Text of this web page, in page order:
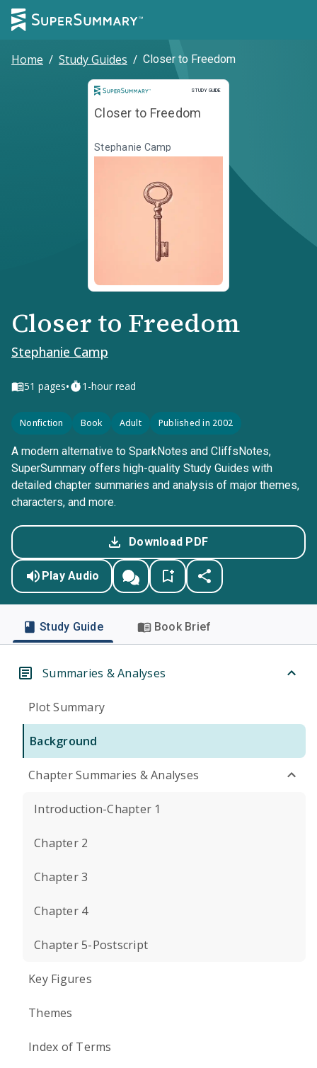
Home / Study Guides / Closer to Freedom
STUDY GUIDE
Study Guide
Closer to Freedom
Stephanie Camp
Closer to Freedom
Stephanie Camp
51 pages• 1-hour read
Nonfiction Book Adult Published in 2002
A modern alternative to SparkNotes and CliffsNotes,
SuperSummary offers high-quality Study Guides with
detailed chapter summaries and analysis of major themes,
characters, and more.
Download PDF
Play Audio
Study Guide Book Brief
Summaries & Analyses
Plot Summary
Background
Chapter Summaries & Analyses
Introduction-Chapter 1
Chapter 2
Chapter 3
Chapter 4
Chapter 5-Postscript
Key Figures
Themes
Index of Terms